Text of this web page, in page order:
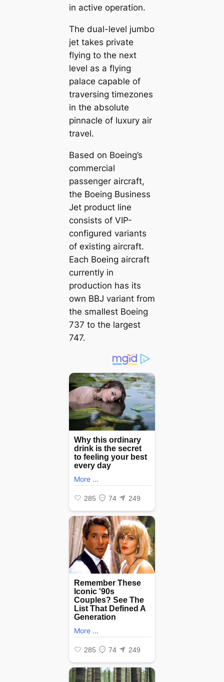
in active operation.
The dual-level jumbo
jet takes private
flying to the next
level as a flying
palace capable of
traversing timezones
in the absolute
pinnacle of luxury air
travel.
Based on Boeing’s
commercial
passenger aircraft,
the Boeing Business
Jet product line
consists of VIP-
configured variants
of existing aircraft.
Each Boeing aircraft
currently in
production has its
own BBJ variant from
the smallest Boeing
737 to the largest
747.